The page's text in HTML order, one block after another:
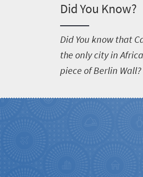
Did You Know?
Did You know that
the only city in
piece of Berlin Wall?